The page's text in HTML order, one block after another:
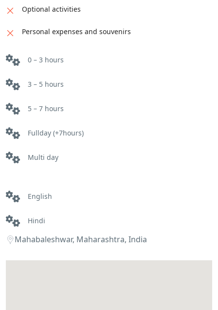
traditions of the Rajput kings. Enjoy a royal
Home-cooked Meals:
experiencing authentic flavors and warm
Optional Activities:
Optional activities
Personal expenses and souvenirs
0 – 3 hours
3 – 5 hours
5 – 7 hours
Fullday (+7hours)
Multi day
English
Hindi
Mahabaleshwar, Maharashtra, India